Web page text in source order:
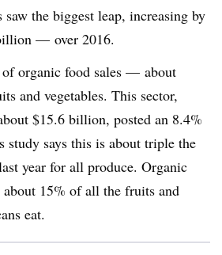
saw the biggest leap, increasing by
— over 2016.
organic food sales — about
and vegetables. This sector,
$15.6 billion, posted an 8.4%
study says this is about triple the
year for all produce. Organic
about 15% of all the fruits and
eat.